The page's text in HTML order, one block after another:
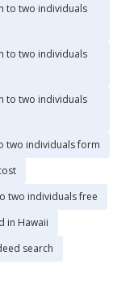
to two individuals
to two individuals
to two individuals
two individuals form
two individuals free
in Hawaii
search